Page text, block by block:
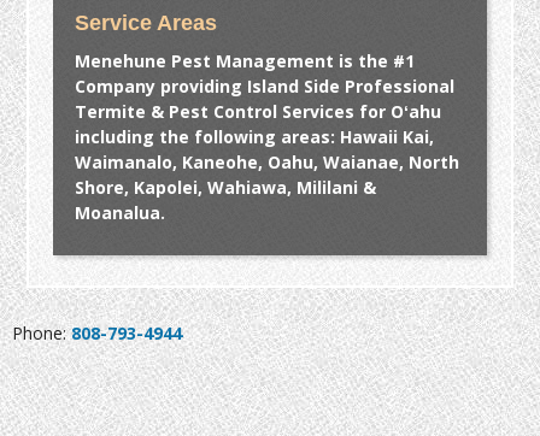
Service Areas
Menehune Pest Management is the #1
Company providing Island Side Professional
Termite & Pest Control Services for Oʻahu
including the following areas: Hawaii Kai,
Waimanalo, Kaneohe, Oahu, Waianae, North
Shore, Kapolei, Wahiawa, Mililani &
Moanalua.
Phone:808-793-4944